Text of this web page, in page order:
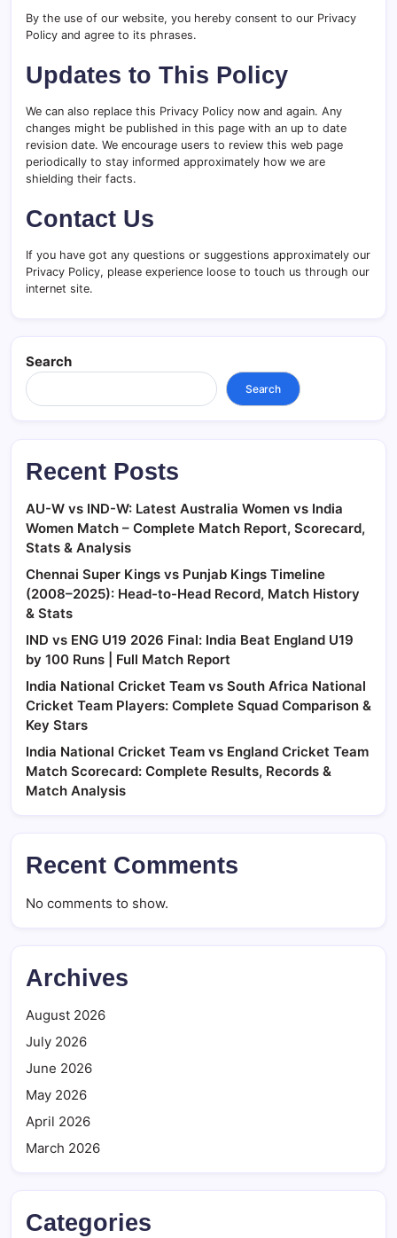
By the use of our website, you hereby consent to our Privacy
Policy and agree to its phrases.
Updates to This Policy
We can also replace this Privacy Policy now and again. Any
changes might be published in this page with an up to date
revision date. We encourage users to review this web page
periodically to stay informed approximately how we are
shielding their facts.
Contact Us
If you have got any questions or suggestions approximately our
Privacy Policy, please experience loose to touch us through our
internet site.
Search
Search
Recent Posts
AU-W vs IND-W: Latest Australia Women vs India
Women Match – Complete Match Report, Scorecard,
Stats & Analysis
Chennai Super Kings vs Punjab Kings Timeline
(2008–2025): Head-to-Head Record, Match History
& Stats
IND vs ENG U19 2026 Final: India Beat England U19
by 100 Runs | Full Match Report
India National Cricket Team vs South Africa National
Cricket Team Players: Complete Squad Comparison &
Key Stars
India National Cricket Team vs England Cricket Team
Match Scorecard: Complete Results, Records &
Match Analysis
Recent Comments
No comments to show.
Archives
August 2026
July 2026
June 2026
May 2026
April 2026
March 2026
Categories